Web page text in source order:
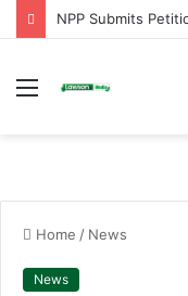
Menu
Home / News
News